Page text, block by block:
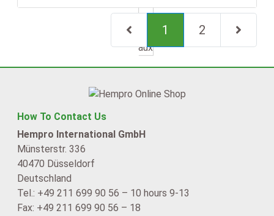
1 (current)
2
How To Contact Us
Hempro International GmbH
Münsterstr. 336
40470 Düsseldorf
Deutschland
Tel.: +49 211 699 90 56 – 10 hours 9-13
Fax: +49 211 699 90 56 – 18